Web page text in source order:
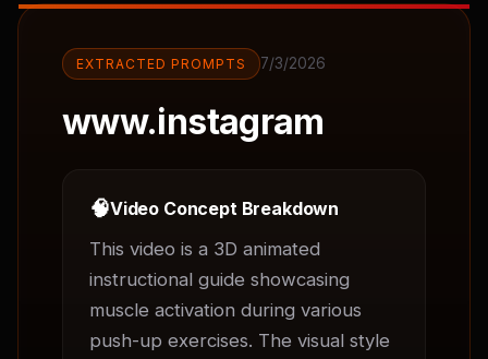
EXTRACTED PROMPTS 7/3/2026
www.instagram
🧠Video Concept Breakdown
This video is a 3D animated
instructional guide showcasing
muscle activation during various
push-up exercises. The visual style